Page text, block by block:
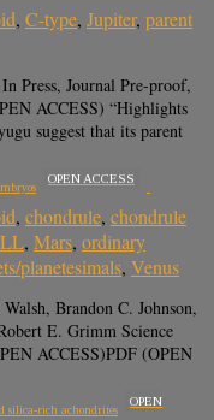
, C-type, Jupiter, parent
Press, Journal Pre-proof,
ACCESS) “Highlights
suggest that its parent
OPEN ACCESS
, chondrule, chondrule
LL, Mars, ordinary
planetesimals, Venus
Brandon C. Johnson,
E. Grimm Science
ACCESS)PDF (OPEN
silica-rich achondrites
OPEN